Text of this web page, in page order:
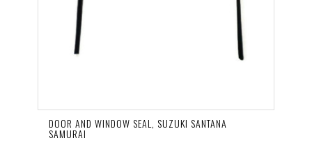
DOOR AND WINDOW SEAL, SUZUKI SANTANA
SAMURAI